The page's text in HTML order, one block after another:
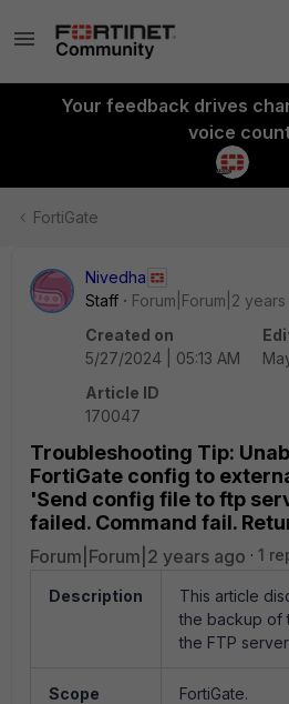
Your feedback drives
voice
FortiGate
Nivedha
Staff
Forum|Forum|2
Created on
5/27/2024 | 05:13 AM
Article ID
170047
Troubleshooting Tip:
FortiGate config to
'Send config file to ftp
failed. Command fail.
Forum|Forum|2 years ago 1
Description
This article
the backup of
the FTP
Scope FortiGate.